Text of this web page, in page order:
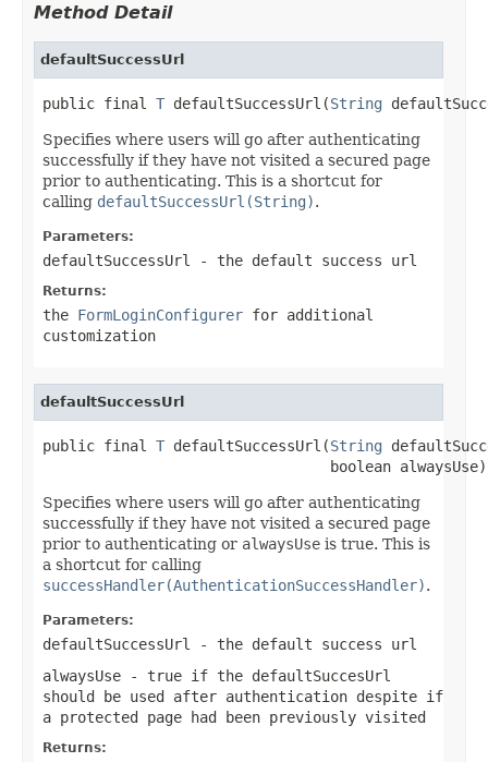
Method Detail
defaultSuccessUrl
public final T defaultSuccessUrl(String
Specifies where users will go after authenticating
successfully if they have not visited a secured page
prior to authenticating. This is a shortcut for
calling defaultSuccessUrl(String).
Parameters:
defaultSuccessUrl - the default success url
Returns:
the FormLoginConfigurer for additional
customization
defaultSuccessUrl
public final T defaultSuccessUrl(String
                                 boolean alwaysUse)
Specifies where users will go after authenticating
successfully if they have not visited a secured page
prior to authenticating or alwaysUse is true. This is
a shortcut for calling
successHandler(AuthenticationSuccessHandler).
Parameters:
defaultSuccessUrl
- the default success url
alwaysUse - true if the defaultSuccesUrl
should be used after authentication despite if
a protected page had been previously visited
Returns: